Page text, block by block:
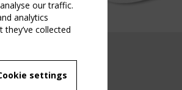
EVENT
our traffic.
analytics
collected
settings